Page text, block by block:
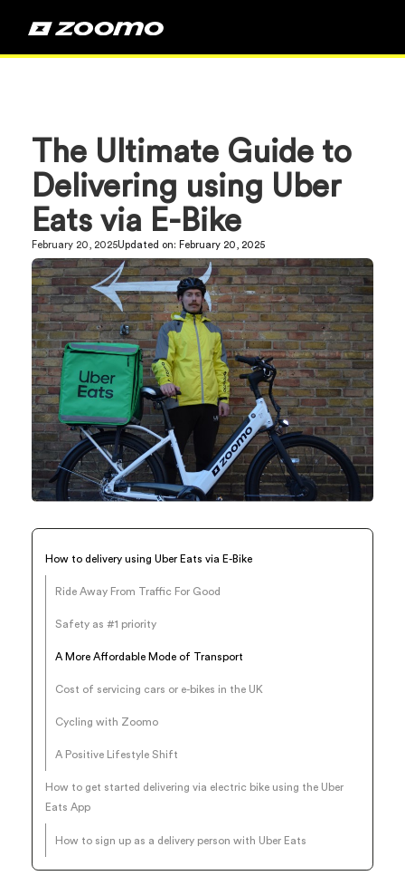
The Ultimate Guide to
Delivering using Uber
Eats via E-Bike
February 20, 2025Updated on: February 20, 2025
How to delivery using Uber Eats via E-Bike
Ride Away From Traffic For Good
Safety as #1 priority‍
A More Affordable Mode of Transport
Cost of servicing cars or e-bikes in the UK
Cycling with Zoomo
A Positive Lifestyle Shift
How to get started delivering via electric bike using the Uber
Eats App
How to sign up as a delivery person with Uber Eats